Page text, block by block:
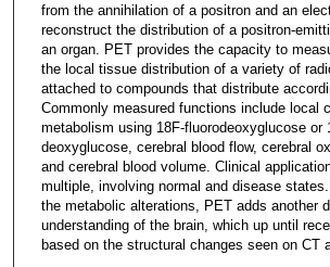
from the annihilation of a positron and an
reconstruct the distribution of a positron-
an organ. PET provides the capacity to
the local tissue distribution of a variety of
attached to compounds that distribute
Commonly measured functions include local
metabolism using 18F-fluorodeoxyglucose or
deoxyglucose, cerebral blood flow, cerebral
and cerebral blood volume. Clinical
multiple, involving normal and disease
the metabolic alterations, PET adds another
understanding of the brain, which up until
based on the structural changes seen on CT